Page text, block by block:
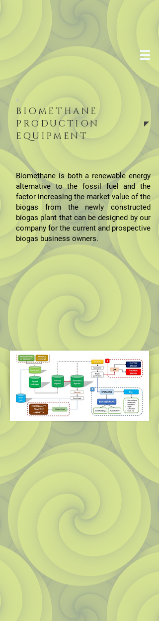
BIOMETHANE
PRODUCTION
EQUIPMENT
Biomethane is both a renewable energy
alternative to the fossil fuel and the
factor increasing the market value of the
biogas from the newly constructed
biogas plant that can be designed by our
company for the current and prospective
biogas business owners.